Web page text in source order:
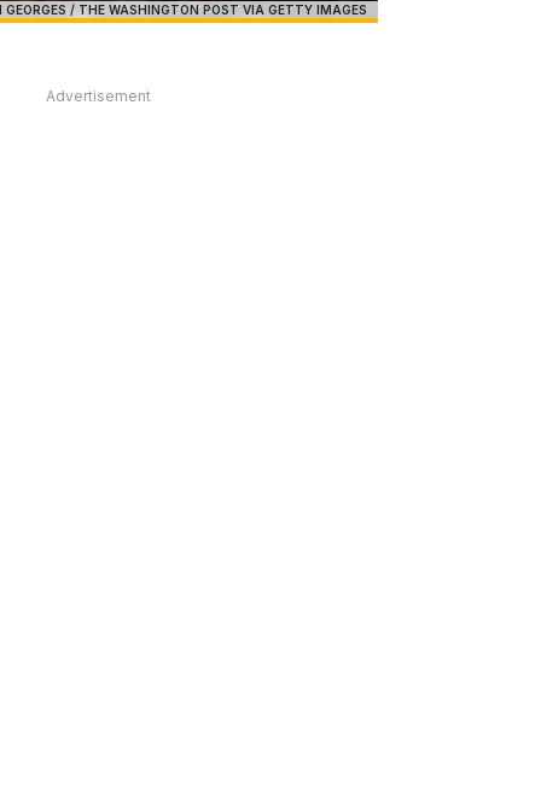
GEORGES / THE WASHINGTON POST VIA GETTY IMAGES
Advertisement